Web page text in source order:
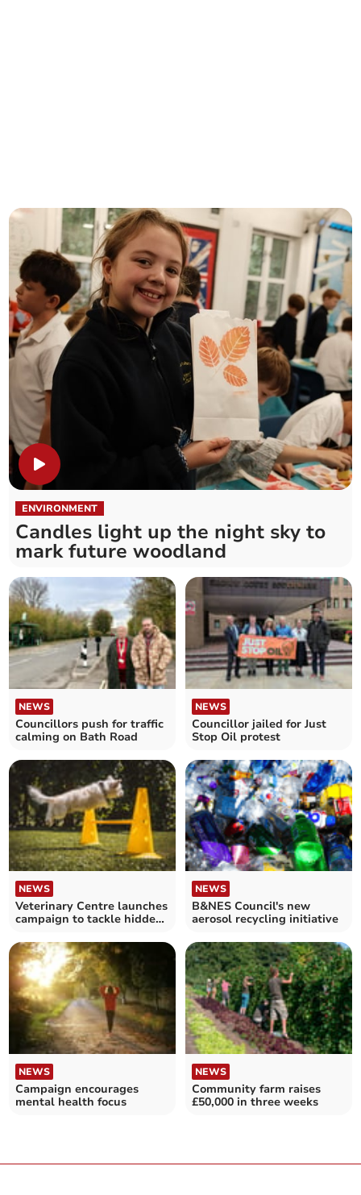
ENVIRONMENT
Candles light up the night sky to
mark future woodland
NEWS
Councillors push for traffic
calming on Bath Road
NEWS
Councillor jailed for Just
Stop Oil protest
NEWS
Veterinary Centre launches
campaign to tackle hidden
NEWS
B&NES Council's new
aerosol recycling initiative
NEWS
Campaign encourages
mental health focus
NEWS
Community farm raises
£50,000 in three weeks